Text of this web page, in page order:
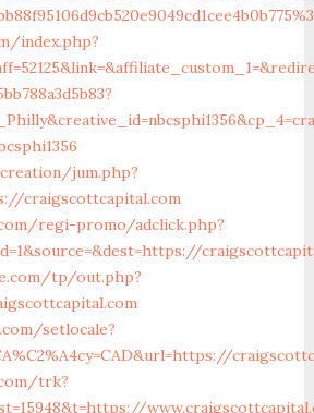
index.php?
jum.php?
craigscottcapital.com
regi-promo/adclick.php?
tp/out.php?
setlocale?
trk?